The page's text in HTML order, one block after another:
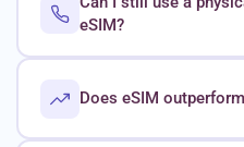
eSIM?
Does eSIM